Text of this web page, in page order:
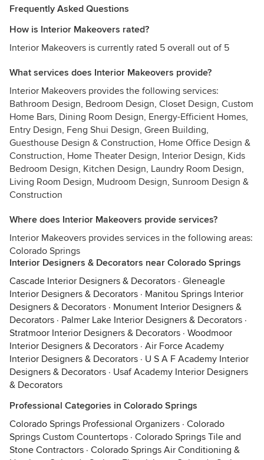
Frequently Asked Questions
How is Interior Makeovers rated?
Interior Makeovers is currently rated 5 overall out of 5
What services does Interior Makeovers provide?
Interior Makeovers provides the following services:
Bathroom Design, Bedroom Design, Closet Design, Custom
Home Bars, Dining Room Design, Energy-Efficient Homes,
Entry Design, Feng Shui Design, Green Building,
Guesthouse Design & Construction, Home Office Design &
Construction, Home Theater Design, Interior Design, Kids
Bedroom Design, Kitchen Design, Laundry Room Design,
Living Room Design, Mudroom Design, Sunroom Design &
Construction
Where does Interior Makeovers provide services?
Interior Makeovers provides services in the following areas:
Colorado Springs
Interior Designers & Decorators near Colorado Springs
Cascade Interior Designers & Decorators · Gleneagle
Interior Designers & Decorators · Manitou Springs Interior
Designers & Decorators · Monument Interior Designers &
Decorators · Palmer Lake Interior Designers & Decorators ·
Stratmoor Interior Designers & Decorators · Woodmoor
Interior Designers & Decorators · Air Force Academy
Interior Designers & Decorators · U S A F Academy Interior
Designers & Decorators · Usaf Academy Interior Designers
& Decorators
Professional Categories in Colorado Springs
Colorado Springs Professional Organizers · Colorado
Springs Custom Countertops · Colorado Springs Tile and
Stone Contractors · Colorado Springs Air Conditioning &